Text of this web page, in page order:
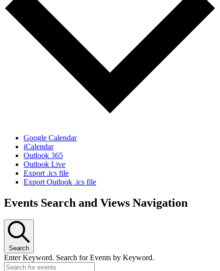
Google Calendar
iCalendar
Outlook 365
Outlook Live
Export .ics file
Export Outlook .ics file
Events Search and Views Navigation
Search
Enter Keyword. Search for Events by Keyword.